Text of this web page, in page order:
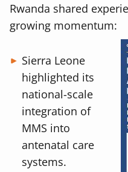
Rwanda shared
growing momentum:
Sierra Leone
highlighted its
national-scale
integration of
MMS into
antenatal care
systems.